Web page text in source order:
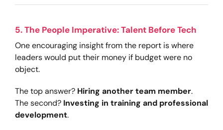
5. The People Imperative: Talent Before Tech
One encouraging insight from the report is where
leaders would put their money if budget were no
object.
The top answer? Hiring another team member.
The second? Investing in training and professional
development.